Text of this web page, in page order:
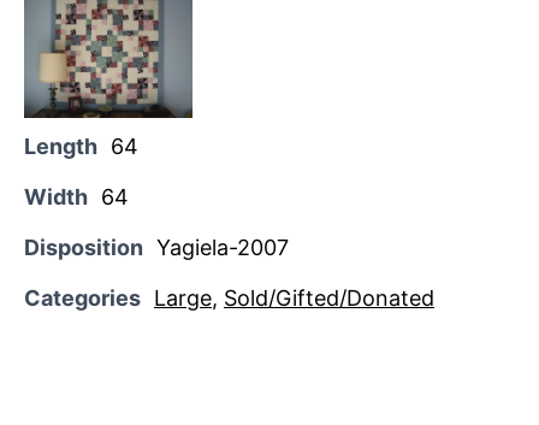
Length 64
Width 64
Disposition Yagiela-2007
Categories Large, Sold/Gifted/Donated